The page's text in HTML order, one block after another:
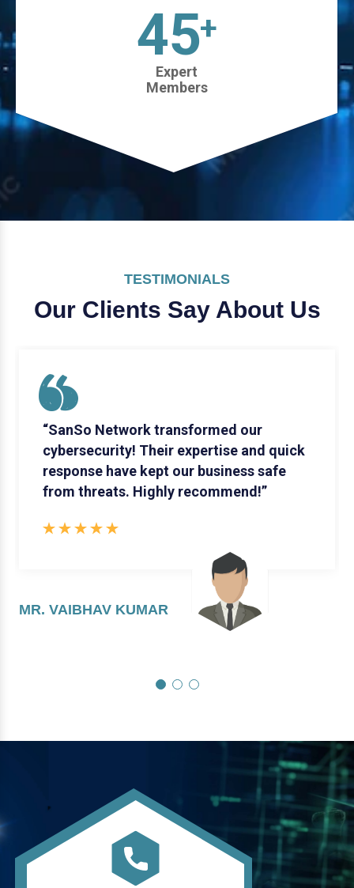
45+
Expert
Members
TESTIMONIALS
Our Clients Say About Us
“SanSo Network transformed our
cybersecurity! Their expertise and quick
response have kept our business safe
from threats. Highly recommend!”
MR. VAIBHAV KUMAR